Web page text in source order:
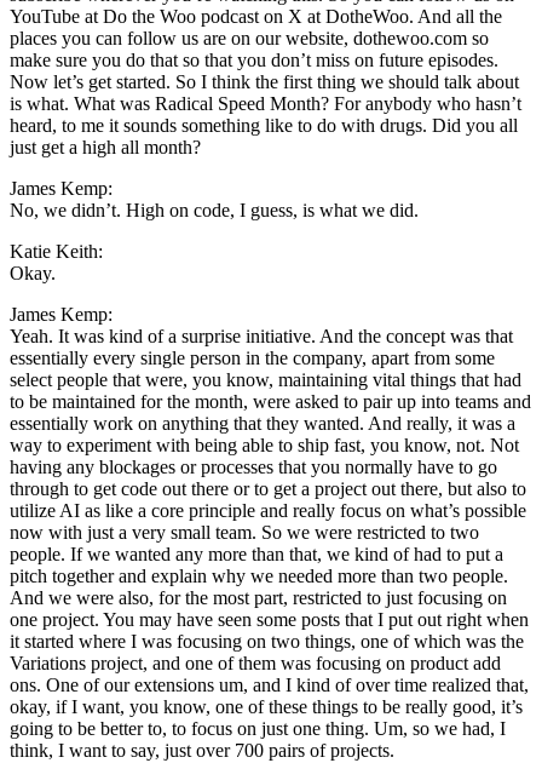
YouTube at Do the Woo podcast on X at DotheWoo. And all the
places you can follow us are on our website, dothewoo.com so
make sure you do that so that you don’t miss on future episodes.
Now let’s get started. So I think the first thing we should talk about
is what. What was Radical Speed Month? For anybody who hasn’t
heard, to me it sounds something like to do with drugs. Did you all
just get a high all month?
James Kemp:
No, we didn’t. High on code, I guess, is what we did.
Katie Keith:
Okay.
James Kemp:
Yeah. It was kind of a surprise initiative. And the concept was that
essentially every single person in the company, apart from some
select people that were, you know, maintaining vital things that had
to be maintained for the month, were asked to pair up into teams and
essentially work on anything that they wanted. And really, it was a
way to experiment with being able to ship fast, you know, not. Not
having any blockages or processes that you normally have to go
through to get code out there or to get a project out there, but also to
utilize AI as like a core principle and really focus on what’s possible
now with just a very small team. So we were restricted to two
people. If we wanted any more than that, we kind of had to put a
pitch together and explain why we needed more than two people.
And we were also, for the most part, restricted to just focusing on
one project. You may have seen some posts that I put out right when
it started where I was focusing on two things, one of which was the
Variations project, and one of them was focusing on product add
ons. One of our extensions um, and I kind of over time realized that,
okay, if I want, you know, one of these things to be really good, it’s
going to be better to, to focus on just one thing. Um, so we had, I
think, I want to say, just over 700 pairs of projects.